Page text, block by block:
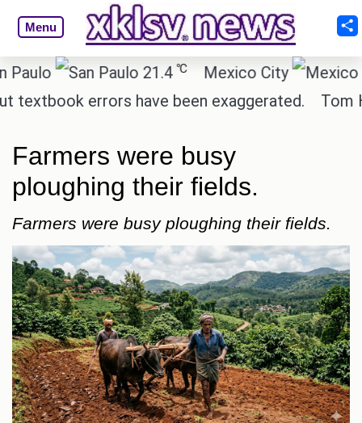
Menu
21.4℃ Mexico City
errors have been exaggerated.
Tom
Farmers were busy
ploughing their fields.
Farmers were busy ploughing their fields.